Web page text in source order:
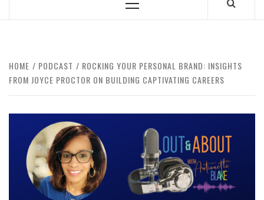
Primary
HOME PODCAST
ROCKING YOUR PERSONAL BRAND: INSIGHTS
FROM JOYCE PROCTOR ON BUILDING CAPTIVATING CAREERS